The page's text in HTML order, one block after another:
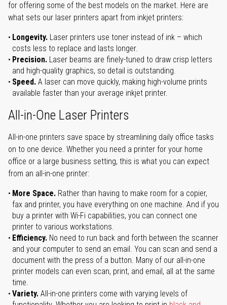
for offering some of the best models on the market. Here are
what sets our laser printers apart from inkjet printers:
Longevity. Laser printers use toner instead of ink – which
costs less to replace and lasts longer.
Precision. Laser beams are finely-tuned to draw crisp letters
and high-quality graphics, so detail is outstanding.
Speed. A laser can move quickly, making high-volume prints
available faster than your average inkjet printer.
All-in-One Laser Printers
All-in-one printers save space by streamlining daily office tasks
on to one device. Whether you need a printer for your home
office or a large business setting, this is what you can expect
from an all-in-one printer:
More Space. Rather than having to make room for a copier,
fax and printer, you have everything on one machine. And if you
buy a printer with Wi-Fi capabilities, you can connect one
printer to various workstations.
Efficiency. No need to run back and forth between the scanner
and your computer to send an email. You can scan and send a
document with the press of a button. Many of our all-in-one
printer models can even scan, print, and email, all at the same
time.
Variety. All-in-one printers come with varying levels of